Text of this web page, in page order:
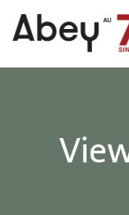
Skip to content